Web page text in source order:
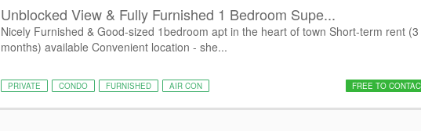
Unblocked View & Fully Furnished 1 Bedroom Supe...
Nicely Furnished & Good-sized 1bedroom apt in the heart of town Short-term rent (3
months) available Convenient location - she...
PRIVATE CONDO FURNISHED AIR CON FREE TO